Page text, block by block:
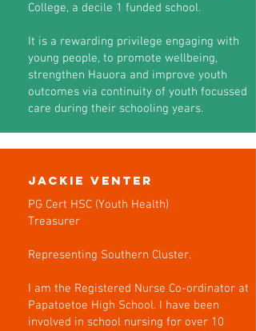
College, a decile 1 funded school.
It is a rewarding privilege engaging with
young people, to promote wellbeing,
strengthen Hauora and improve youth
outcomes via continuity of youth focussed
care during their schooling years.
Jackie Venter
PG Cert HSC (Youth Health)
Treasurer
Representing Southern Cluster.
I am the Registered Nurse Co-ordinator at
Papatoetoe High School. I have been
involved in school nursing for over 10